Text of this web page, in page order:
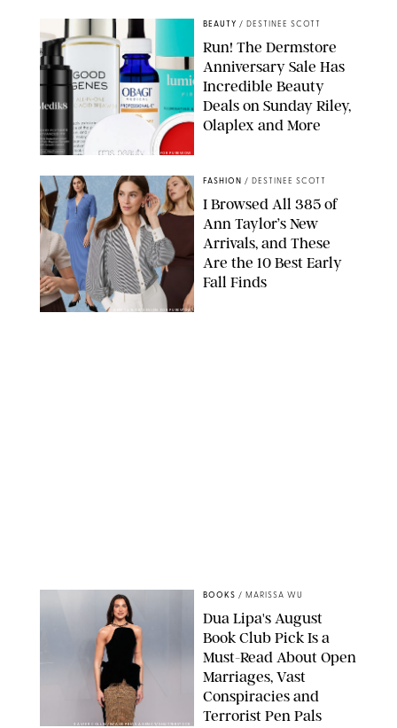
DERMSTORE/DASHA BUROBINA FOR PUREWOW
BEAUTY / DESTINEE SCOTT
Run! The Dermstore
Anniversary Sale Has
Incredible Beauty
Deals on Sunday Riley,
Olaplex and More
ANN TAYLOR/DESIGN FOR PUREWOW
FASHION / DESTINEE SCOTT
I Browsed All 385 of
Ann Taylor’s New
Arrivals, and These
Are the 10 Best Early
Fall Finds
XAVIER COLLIN/IMAGE PRESS AGENCY/SHUTTERSTOCK
BOOKS / MARISSA WU
Dua Lipa's August
Book Club Pick Is a
Must-Read About Open
Marriages, Vast
Conspiracies and
Terrorist Pen Pals